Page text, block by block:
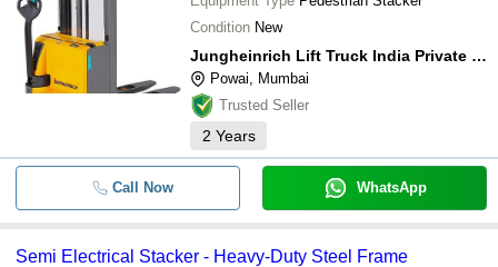
Condition New
Jungheinrich Lift Truck India Private Limited
Powai, Mumbai
Trusted Seller
2 Years
Call Now WhatsApp
Semi Electrical Stacker - Heavy-Duty Steel Frame